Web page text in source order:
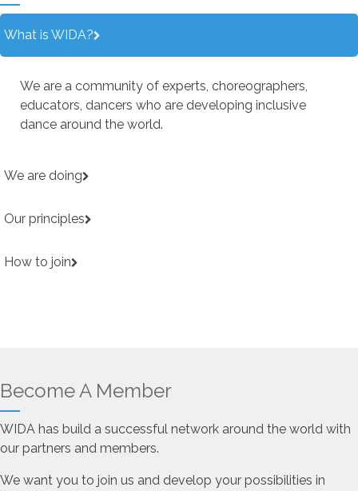
What is WIDA?
We are a community of experts, choreographers,
educators, dancers who are developing inclusive
dance around the world.
We are doing
Our principles
How to join
Become A Member
WIDA has build a successful network around the world with
our partners and members.
We want you to join us and develop your possibilities in